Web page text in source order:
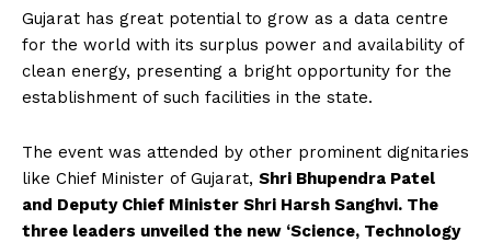
Gujarat has great potential to grow as a data centre
for the world with its surplus power and availability of
clean energy, presenting a bright opportunity for the
establishment of such facilities in the state.
The event was attended by other prominent dignitaries
like Chief Minister of Gujarat, Shri Bhupendra Patel
and Deputy Chief Minister Shri Harsh Sanghvi. The
three leaders unveiled the new ‘Science, Technology